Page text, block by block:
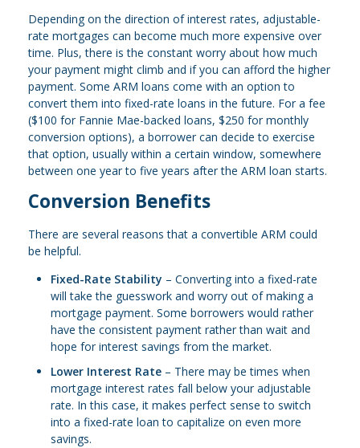
Depending on the direction of interest rates, adjustable-
rate mortgages can become much more expensive over
time. Plus, there is the constant worry about how much
your payment might climb and if you can afford the higher
payment. Some ARM loans come with an option to
convert them into fixed-rate loans in the future. For a fee
($100 for Fannie Mae-backed loans, $250 for monthly
conversion options), a borrower can decide to exercise
that option, usually within a certain window, somewhere
between one year to five years after the ARM loan starts.
Conversion Benefits
There are several reasons that a convertible ARM could
be helpful.
Fixed-Rate Stability – Converting into a fixed-rate
will take the guesswork and worry out of making a
mortgage payment. Some borrowers would rather
have the consistent payment rather than wait and
hope for interest savings from the market.
Lower Interest Rate – There may be times when
mortgage interest rates fall below your adjustable
rate. In this case, it makes perfect sense to switch
into a fixed-rate loan to capitalize on even more
savings.